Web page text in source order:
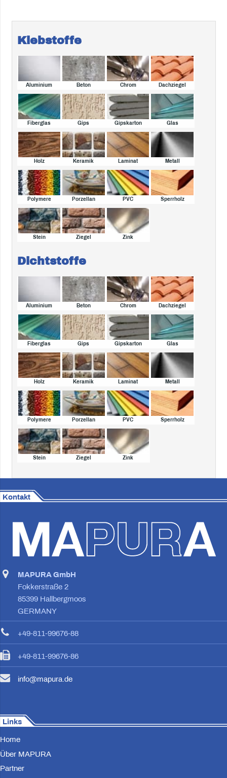
Klebstoffe
Aluminium Beton Chrom Dachziegel
Fiberglas Gips Gipskarton Glas
Holz Keramik Laminat Metall
Polymere Porzellan PVC Sperrholz
Stein Ziegel Zink
Dichtstoffe
Aluminium Beton Chrom Dachziegel
Fiberglas Gips Gipskarton Glas
Holz Keramik Laminat Metall
Polymere Porzellan PVC Sperrholz
Stein Ziegel Zink
Kontakt
MAPURA GmbH
Fokkerstraße 2
85399 Hallbergmoos
GERMANY
+49-811-99676-88
+49-811-99676-86
info@mapura.de
Links
Home
Über MAPURA
Partner